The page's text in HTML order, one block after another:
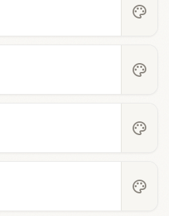
palette
palette
palette
palette